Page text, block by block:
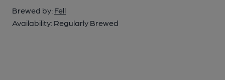
Brewed by: Fell
Availability: Regularly Brewed